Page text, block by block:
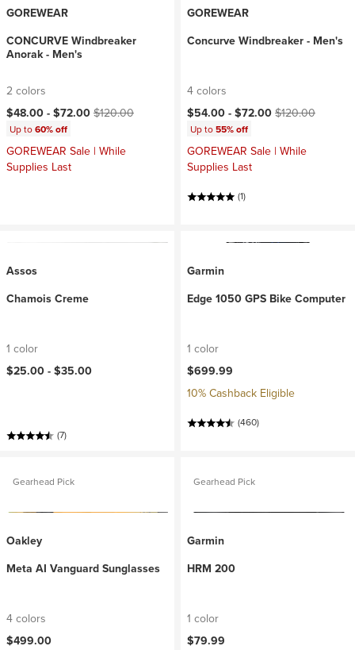
GOREWEAR
CONCURVE Windbreaker
Anorak - Men's
2 colors
Current price:
$48.00 -$72.00Original price:
$120.00
Up to60% off
GOREWEAR Sale | While
Supplies Last
GOREWEAR
Concurve Windbreaker - Men's
4 colors
Current price:
$54.00 -$72.00Original price:
$120.00
Up to55% off
GOREWEAR Sale | While
Supplies Last
(1)
Assos
Chamois Creme
1 color
$25.00 -$35.00
(7)
Garmin
Edge 1050 GPS Bike Computer
1 color
$699.99
10% Cashback Eligible
(460)
Gearhead Pick
Oakley
Meta AI Vanguard Sunglasses
4 colors
$499.00
Gearhead Pick
Garmin
HRM 200
1 color
$79.99